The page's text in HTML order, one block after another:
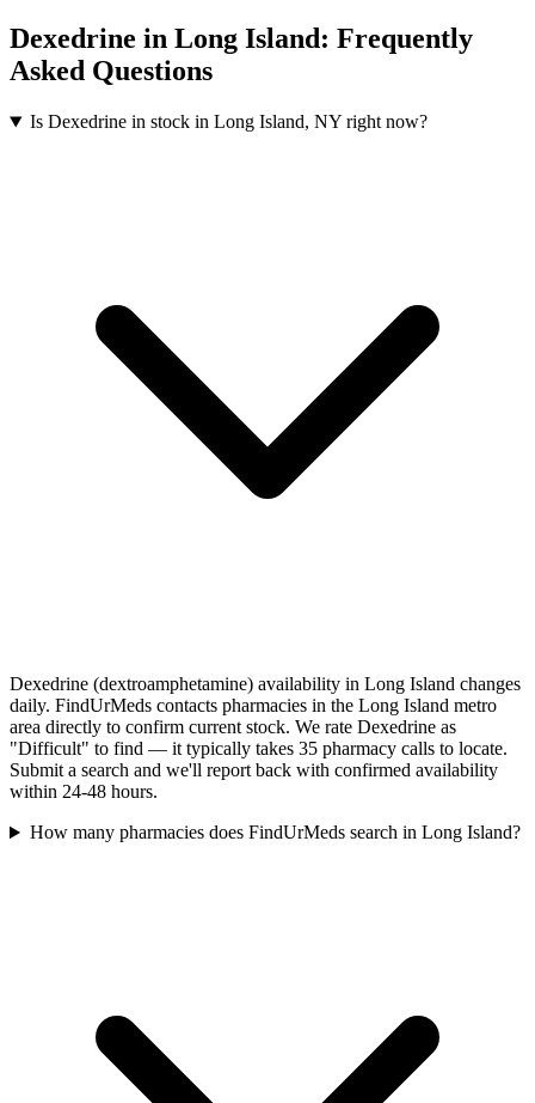
Dexedrine in Long Island: Frequently
Asked Questions
Is Dexedrine in stock in Long Island, NY right now?
Dexedrine (dextroamphetamine) availability in Long Island changes
daily. FindUrMeds contacts pharmacies in the Long Island metro
area directly to confirm current stock. We rate Dexedrine as
"Difficult" to find — it typically takes 35 pharmacy calls to locate.
Submit a search and we'll report back with confirmed availability
within 24-48 hours.
How many pharmacies does FindUrMeds search in Long Island?